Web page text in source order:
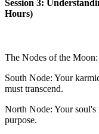
Session 3:
Hours)
The Nodes of the Moon:
South Node: Your
must transcend.
North Node: Your
purpose.